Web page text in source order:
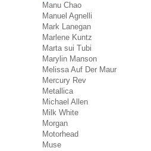
Manu Chao
Manuel Agnelli
Mark Lanegan
Marlene Kuntz
Marta sui Tubi
Marylin Manson
Melissa Auf Der Maur
Mercury Rev
Metallica
Michael Allen
Milk White
Morgan
Motorhead
Muse